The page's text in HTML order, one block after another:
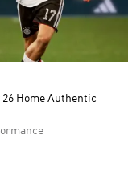
26 Home Authentic